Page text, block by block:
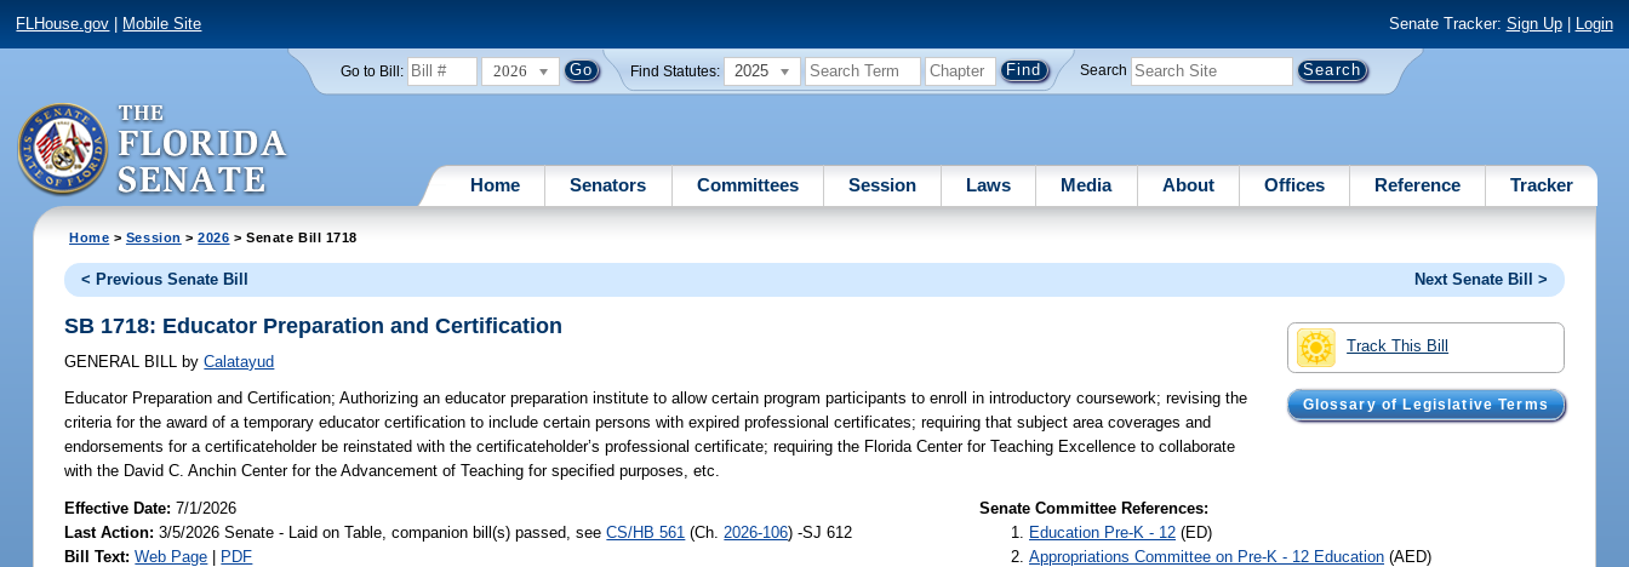
FLHouse.gov Mobile Site Senate Tracker: Sign Up| Login
Go to Bill: 2026 Find Statutes: 2025 Search
Home Senators Committees Session Laws Media About Offices Reference Tracker
Home > Session >2026 > Senate Bill 1718
< Previous Senate Bill Next Senate Bill >
Track This Bill
Glossary of Legislative Terms
SB 1718: Educator Preparation and Certification
GENERAL BILL by Calatayud
Educator Preparation and Certification; Authorizing an educator preparation institute to allow certain program participants to enroll in introductory coursework; revising the
criteria for the award of a temporary educator certification to include certain persons with expired professional certificates; requiring that subject area coverages and
endorsements for a certificateholder be reinstated with the certificateholder’s professional certificate; requiring the Florida Center for Teaching Excellence to collaborate
with the David C. Anchin Center for the Advancement of Teaching for specified purposes, etc.
Effective Date:7/1/2026
Last Action: 3/5/2026 Senate - Laid on Table, companion bill(s) passed, seeCS/HB 561 (Ch. 2026-106) -SJ 612
Bill Text: Web Page | PDF
Senate Committee References:
Education Pre-K - 12 (ED)
Appropriations Committee on Pre-K - 12 Education (AED)